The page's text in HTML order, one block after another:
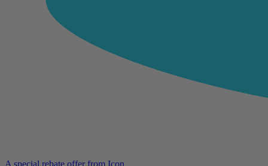
A special rebate offer from Icon